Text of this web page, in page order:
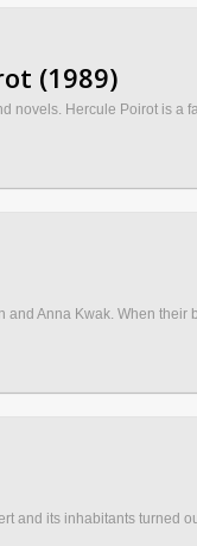
(1989)
novels. Hercule Poirot is
and Anna Kwak. When
and its inhabitants turned